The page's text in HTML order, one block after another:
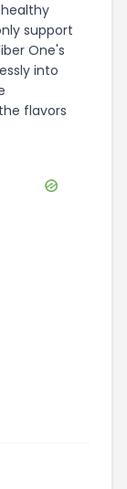
support
One's
into
flavors